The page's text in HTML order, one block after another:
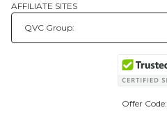
AFFILIATE SITES
Offer Code: